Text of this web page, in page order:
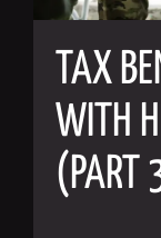
TAX
WITH
(PART